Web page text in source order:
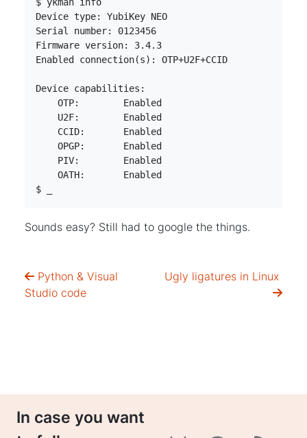
$ ykman info
Device type: YubiKey NEO
Serial number: 0123456
Firmware version: 3.4.3
Enabled connection(s): OTP+U2F+CCID
Device capabilities:
    OTP:	Enabled
    U2F:	Enabled
    CCID:	Enabled
    OPGP:	Enabled
    PIV:	Enabled
    OATH:	Enabled
$ _
Sounds easy? Still had to google the things.
Python & Visual
Studio code
Ugly ligatures in Linux
In case you want